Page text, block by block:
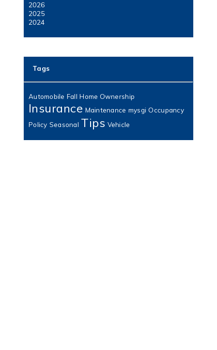
2026
2025
2024
Tags
Automobile Fall Home Ownership
Insurance Maintenance mysgi Occupancy
Policy Seasonal Tips Vehicle